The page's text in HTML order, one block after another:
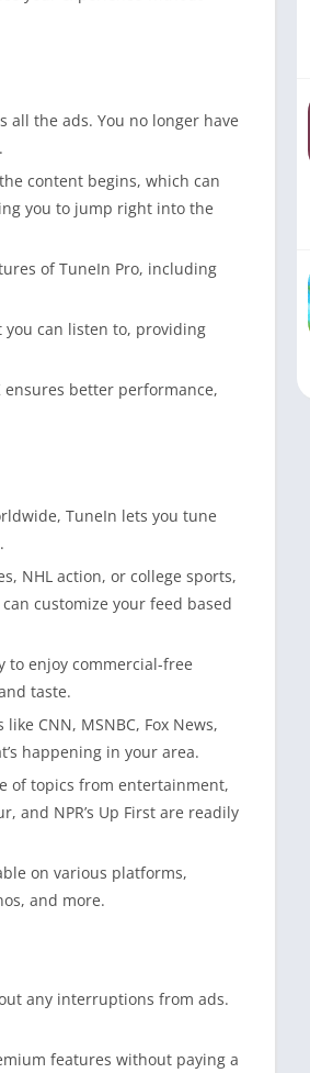
the ads. You no longer have
content begins, which can
you to jump right into the
of TuneIn Pro, including
can listen to, providing
ensures better performance,
TuneIn lets you tune
NHL action, or college sports,
customize your feed based
to enjoy commercial-free
taste.
CNN, MSNBC, Fox News,
happening in your area.
of topics from entertainment,
and NPR’s Up First are readily
on various platforms,
and more.
any interruptions from ads.
features without paying a